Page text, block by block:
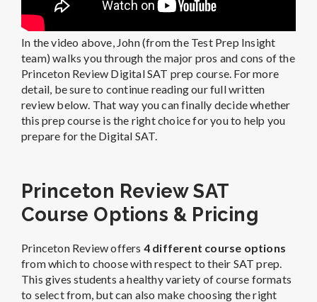
In the video above, John (from the Test Prep Insight
team) walks you through the major pros and cons of the
Princeton Review Digital SAT prep course. For more
detail, be sure to continue reading our full written
review below. That way you can finally decide whether
this prep course is the right choice for you to help you
prepare for the Digital SAT.
Princeton Review SAT
Course Options & Pricing
Princeton Review offers 4 different course options
from which to choose with respect to their SAT prep.
This gives students a healthy variety of course formats
to select from, but can also make choosing the right